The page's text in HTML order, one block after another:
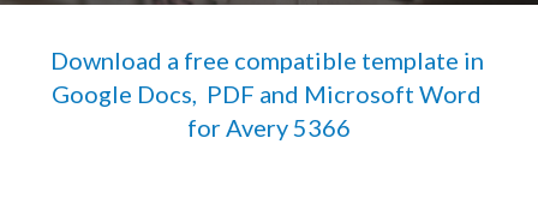
Download a free compatible template in
Google Docs,  PDF and Microsoft Word
for Avery 5366